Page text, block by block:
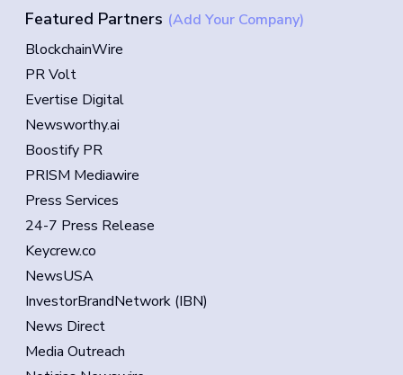
Featured Partners (Add Your Company)
BlockchainWire
PR Volt
Evertise Digital
Newsworthy.ai
Boostify PR
PRISM Mediawire
Press Services
24-7 Press Release
Keycrew.co
NewsUSA
InvestorBrandNetwork (IBN)
News Direct
Media Outreach